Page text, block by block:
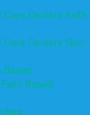
Centers Faith
Care Centers Non-
Based
Based